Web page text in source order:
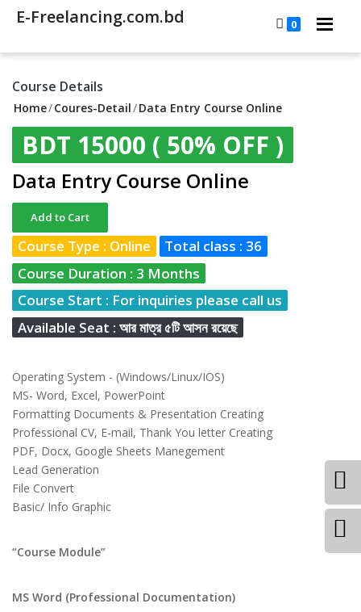
E-Freelancing.com.bd 0
Course Details
Home/Coures-Detail/Data Entry Course Online
BDT 15000 ( 50% OFF )
Data Entry Course Online
Add to Cart
Course Type : Online
Total class : 36
Course Duration : 3 Months
Course Start : For inquiries please call us
Available Seat : আর মাত্র ৫টি আসন রয়েছে
Operating System - (Windows/Linux/IOS)
MS- Word, Excel, PowerPoint
Formatting Documents & Presentation Creating
Professional CV, E-mail, Thank You letter Creating
PDF, Docx, Google Sheets Manegement
Lead Generation
File Convert
Basic/ Info Graphic
“Course Module”
MS Word (Professional Documentation)